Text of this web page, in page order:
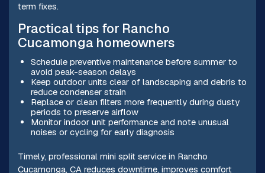
term fixes.
Practical tips for Rancho
Cucamonga homeowners
Schedule preventive maintenance before summer to
avoid peak-season delays
Keep outdoor units clear of landscaping and debris to
reduce condenser strain
Replace or clean filters more frequently during dusty
periods to preserve airflow
Monitor indoor unit performance and note unusual
noises or cycling for early diagnosis
Timely, professional mini split service in Rancho
Cucamonga, CA reduces downtime, improves comfort